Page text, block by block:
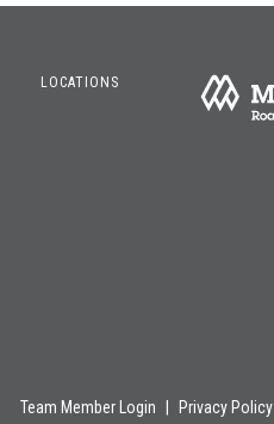
LOCATIONS
Team Member Login Privacy Policy